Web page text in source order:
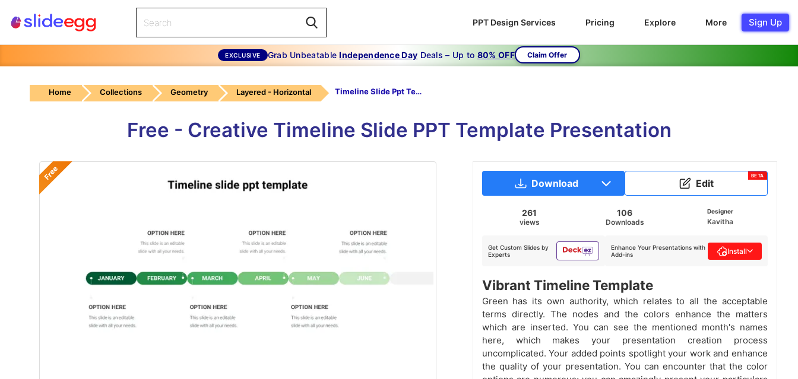
PPT Design Services Pricing Explore More Sign Up
EXCLUSIVE Grab UnbeatableIndependence Day Deals – Up to 80% OFF Claim Offer
Home Collections Geometry Layered - Horizontal Timeline Slide Ppt Template-green
Free - Creative Timeline Slide PPT Template Presentation
Free
Download Edit
BETA
261
views
106
Downloads
Designer
Kavitha
Get Custom Slides by
Experts
Enhance Your Presentations with
Add-ins
Install
Vibrant Timeline Template
Green has its own authority, which relates to all the acceptable
terms directly. The nodes and the colors enhance the matters
which are inserted. You can see the mentioned month's names
here, which makes your presentation creation process
uncomplicated. Your added points spotlight your work and enhance
the quality of your presentation. You can encounter that the color